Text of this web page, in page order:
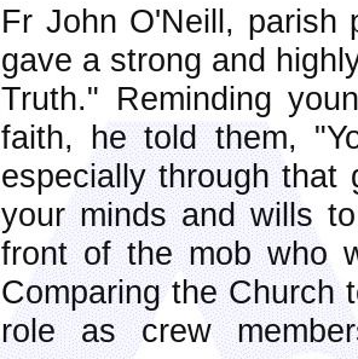
Fr John O'Neill, parish
gave a strong and
Truth." Reminding
faith, he told them,
especially through that
your minds and wills
front of the mob who
Comparing the Church
role as crew